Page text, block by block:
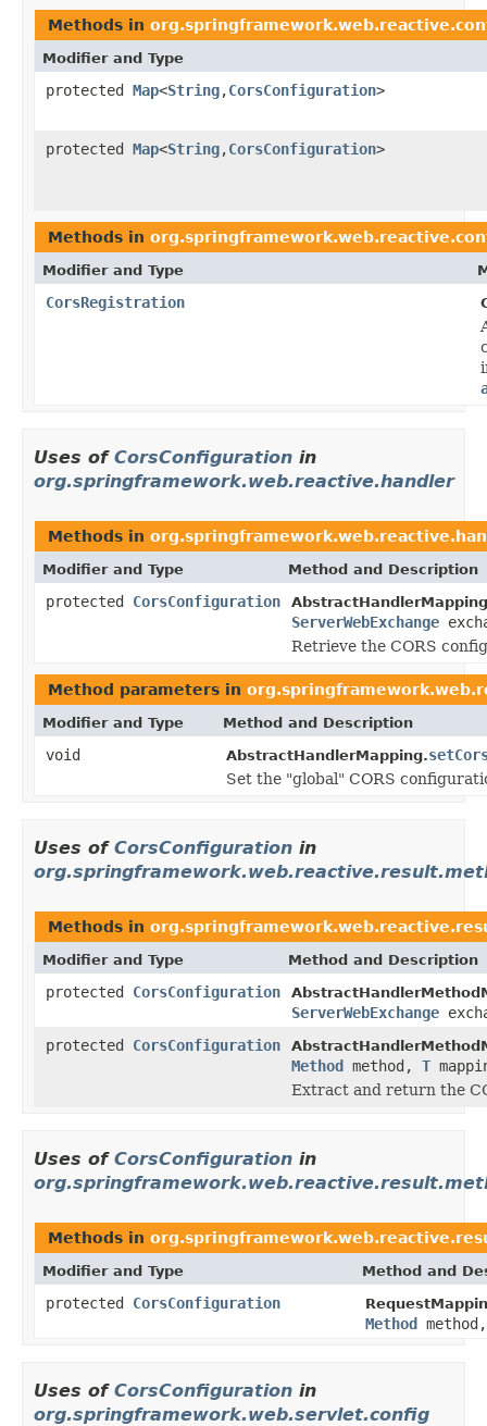
Methods in
Modifier and Type
protected Map<String,CorsConfiguration>
protected Map<String,CorsConfiguration>
Methods in
Modifier and Type
CorsRegistration
Uses of CorsConfiguration in
org.springframework.web.reactive.handler
Methods in
Modifier and Type Method and Description
protected CorsConfiguration
ServerWebExchange
Retrieve the CORS
Method parameters in
Modifier and Type Method and Description
void AbstractHandlerMapping.
Set the "global" CORS
Uses of CorsConfiguration in
Methods in
Modifier and Type Method and Description
protected CorsConfiguration
ServerWebExchange
protected CorsConfiguration
Method method, T
Extract and return the
Uses of CorsConfiguration in
Methods in
Modifier and Type Method and
protected CorsConfiguration
Method
Uses of CorsConfiguration in
org.springframework.web.servlet.config